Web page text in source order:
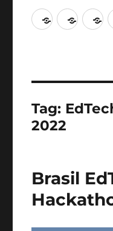
Tag:
2022
Brasil